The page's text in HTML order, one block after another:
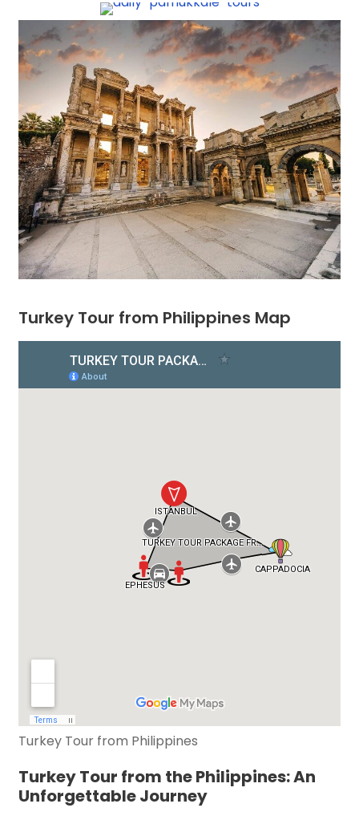
Turkey Tour from Philippines Map
Turkey Tour from Philippines
Turkey Tour from the Philippines: An
Unforgettable Journey